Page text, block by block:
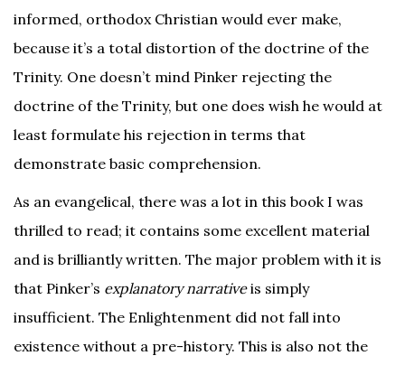
informed, orthodox Christian would ever make,
because it’s a total distortion of the doctrine of the
Trinity. One doesn’t mind Pinker rejecting the
doctrine of the Trinity, but one does wish he would at
least formulate his rejection in terms that
demonstrate basic comprehension.
As an evangelical, there was a lot in this book I was
thrilled to read; it contains some excellent material
and is brilliantly written. The major problem with it is
that Pinker’s explanatory narrativeis simply
insufficient. The Enlightenment did not fall into
existence without a pre-history. This is also not the